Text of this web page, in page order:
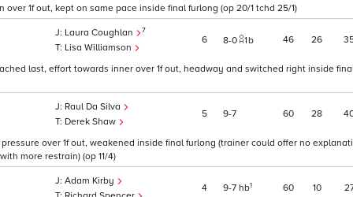
1f out, kept on same pace inside final furlong (op 20/1 tchd 25/1)
Laura Coughlan 7
Lisa Williamson
6 8 0 1b 46 26
last, effort towards inner over 1f out, headway and switched right inside
Raul Da Silva
Derek Shaw
5 9 7 60 28
over 1f out, weakened inside final furlong (trainer could offer no
more restrain) (op 11/4)
Adam Kirby
4 9 7 hb1 60 10